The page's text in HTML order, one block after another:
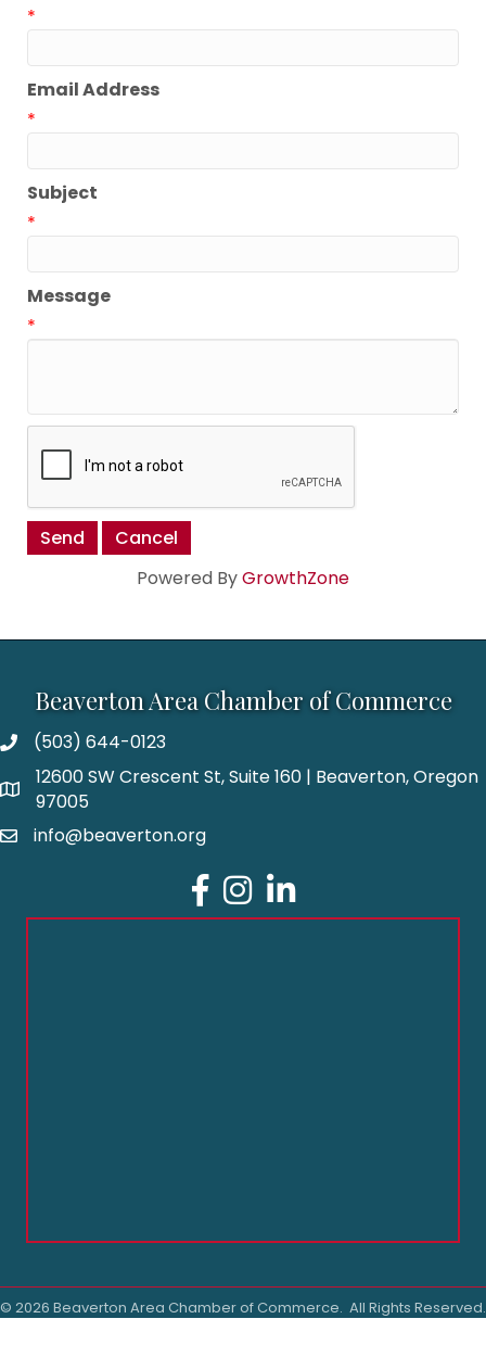
*
Email Address
*
Subject
*
Message
*
Powered ByGrowthZone
Beaverton Area Chamber of Commerce
(503) 644-0123
12600 SW Crescent St, Suite 160 | Beaverton, Oregon
97005
info@beaverton.org
Facebook
Instagram
LinkedIn
© 2026 Beaverton Area Chamber of Commerce. All Rights Reserved.